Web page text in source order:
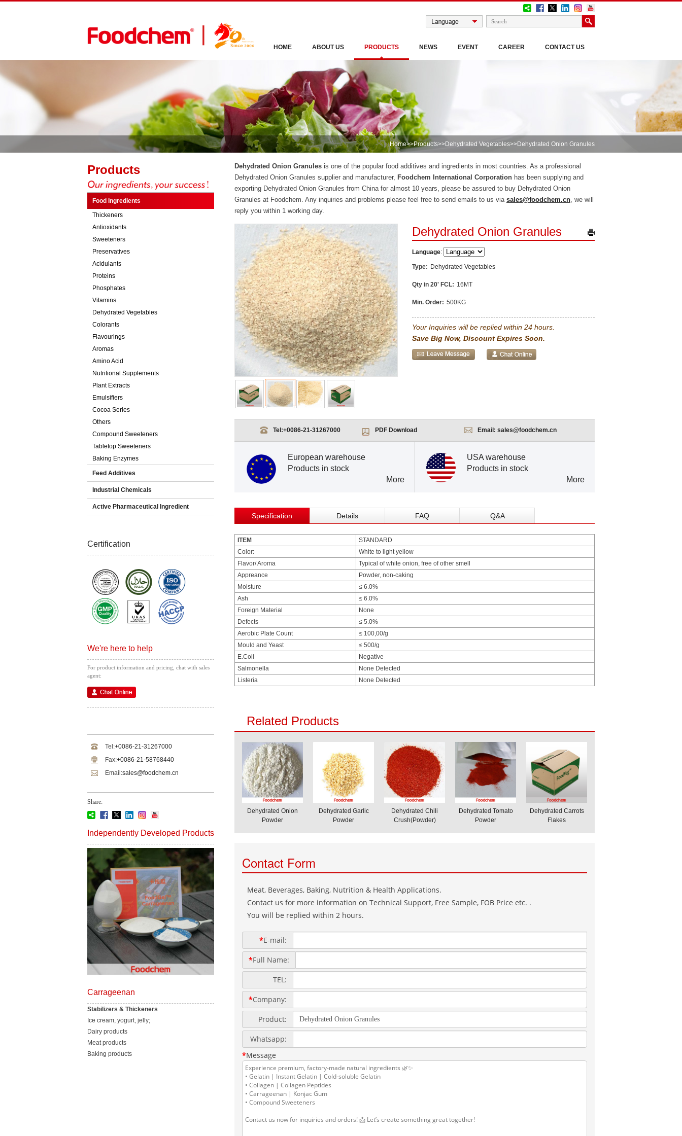
HOME ABOUT US PRODUCTS NEWS EVENT CAREER CONTACT US
Home>>Products>>Dehydrated Vegetables>>Dehydrated Onion Granules
Products
Food Ingredients
Thickeners
Antioxidants
Sweeteners
Preservatives
Acidulants
Proteins
Phosphates
Vitamins
Dehydrated Vegetables
Colorants
Flavourings
Aromas
Amino Acid
Nutritional Supplements
Plant Extracts
Emulsifiers
Cocoa Series
Others
Compound Sweeteners
Tabletop Sweeteners
Baking Enzymes
Feed Additives
Industrial Chemicals
Active Pharmaceutical Ingredient
Certification
We're here to help
For product information and pricing, chat with sales
agent:
Tel:+0086-21-31267000
Fax:+0086-21-58768440
Email:sales@foodchem.cn
Share:
Independently Developed Products
Carrageenan
Stabilizers & Thickeners
Ice cream, yogurt, jelly;
Dairy products
Meat products
Baking products
Dehydrated Onion Granules is one of the popular food additives and ingredients in most countries. As a professional
Dehydrated Onion Granules supplier and manufacturer, Foodchem International Corporation has been supplying and
exporting Dehydrated Onion Granules from China for almost 10 years, please be assured to buy Dehydrated Onion
Granules at Foodchem. Any inquiries and problems please feel free to send emails to us via sales@foodchem.cn, we will
reply you within 1 working day.
Dehydrated Onion Granules
Language:
Type: Dehydrated Vegetables
Qty in 20' FCL: 16MT
Min. Order: 500KG
Your Inquiries will be replied within 24 hours.
Save Big Now, Discount Expires Soon.
Tel:+0086-21-31267000 PDF Download Email: sales@foodchem.cn
European warehouse
Products in stock
More
USA warehouse
Products in stock
More
Specification Details FAQ Q&A
ITEM
STANDARD
Color:
White to light yellow
Flavor/ Aroma
Typical of white onion, free of other smell
Appreance
Powder, non-caking
Moisture
≤ 6.0%
Ash
≤ 6.0%
Foreign Material
None
Defects
≤ 5.0%
Aerobic Plate Count
≤ 100,00/g
Mould and Yeast
≤ 500/g
E.Coli
Negative
Salmonella
None Detected
Listeria
None Detected
Related Products
Dehydrated Onion
Powder
Dehydrated Garlic
Powder
Dehydrated Chili
Crush(Powder)
Dehydrated Tomato
Powder
Dehydrated Carrots
Flakes